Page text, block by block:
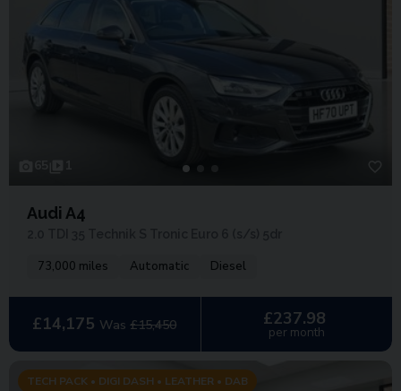
Audi A4
73,000 miles Automatic Diesel
£14,175 Was £15,450 £237.98
per month
TECH PACK • DIGI DASH • LEATHER • DAB